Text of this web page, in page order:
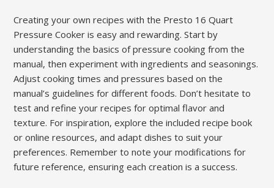
Creating your own recipes with the Presto 16 Quart
Pressure Cooker is easy and rewarding. Start by
understanding the basics of pressure cooking from the
manual, then experiment with ingredients and seasonings.
Adjust cooking times and pressures based on the
manual’s guidelines for different foods. Don’t hesitate to
test and refine your recipes for optimal flavor and
texture. For inspiration, explore the included recipe book
or online resources, and adapt dishes to suit your
preferences. Remember to note your modifications for
future reference, ensuring each creation is a success.